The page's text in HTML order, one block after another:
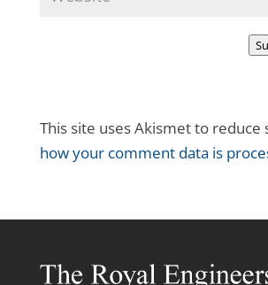
This site uses Akismet to reduce
how your comment data is